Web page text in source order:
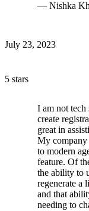
— Nishka
July 23, 2023
5 stars
I am not tech
create
great in
My company
to modern
feature. Of
the ability to
regenerate a
and that
needing to